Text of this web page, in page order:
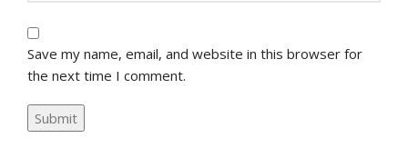
Save my name, email, and website in this browser for
the next time I comment.